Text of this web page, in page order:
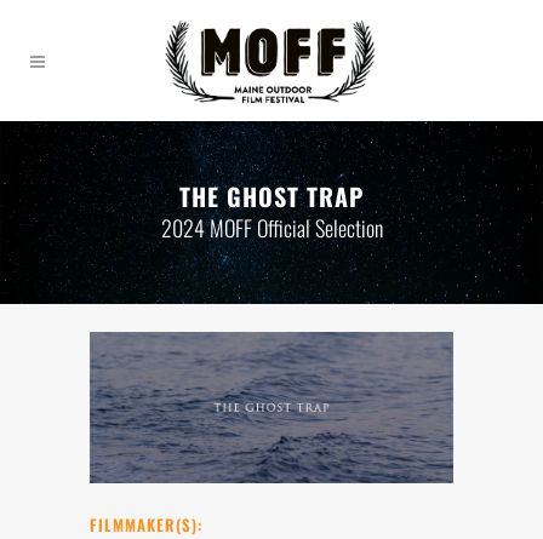
THE GHOST TRAP
2024 MOFF Official Selection
FILMMAKER(S):